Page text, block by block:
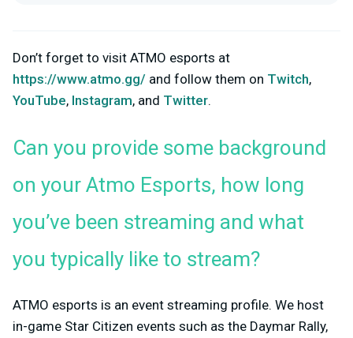
Don’t forget to visit ATMO esports at
https://www.atmo.gg/ and follow them on Twitch,
YouTube, Instagram, and Twitter.
Can you provide some background
on your Atmo Esports, how long
you’ve been streaming and what
you typically like to stream?
ATMO esports is an event streaming profile. We host
in-game Star Citizen events such as the Daymar Rally,